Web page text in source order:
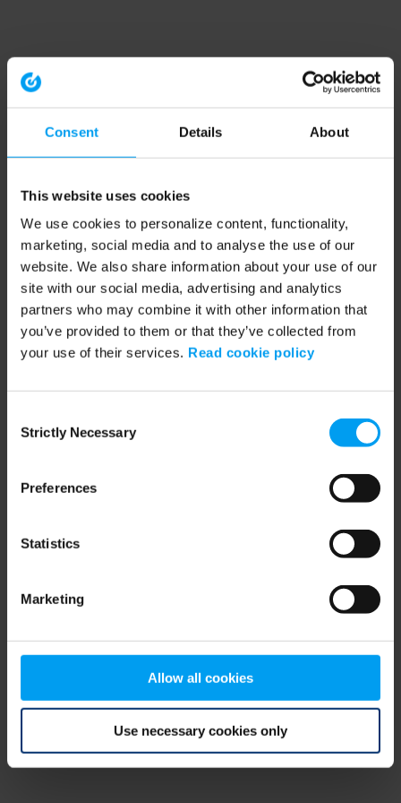
Consent Details About
This website uses cookies
We use cookies to personalize content, functionality,
marketing, social media and to analyse the use of our
website. We also share information about your use of our
site with our social media, advertising and analytics
partners who may combine it with other information that
you’ve provided to them or that they’ve collected from
your use of their services. Read cookie policy
Selection
Strictly Necessary
Preferences
Statistics
Marketing
Allow all cookies
Use necessary cookies only